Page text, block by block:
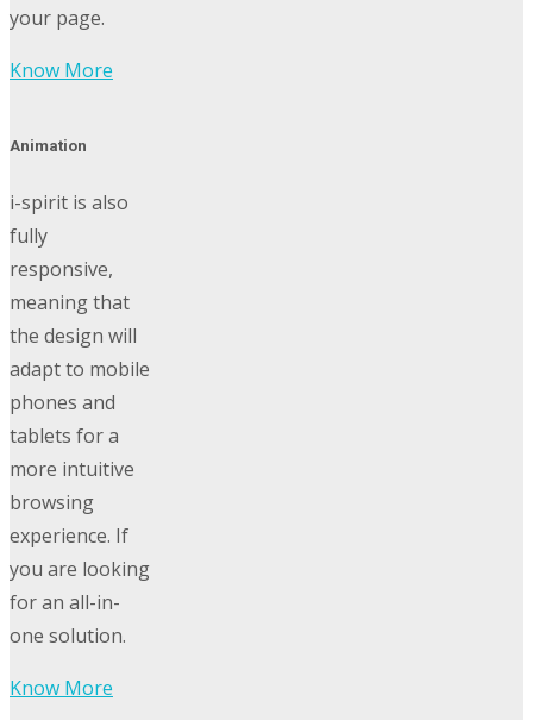
your page.
Know More
Animation
i-spirit is also
fully
responsive,
meaning that
the design will
adapt to mobile
phones and
tablets for a
more intuitive
browsing
experience. If
you are looking
for an all-in-
one solution.
Know More